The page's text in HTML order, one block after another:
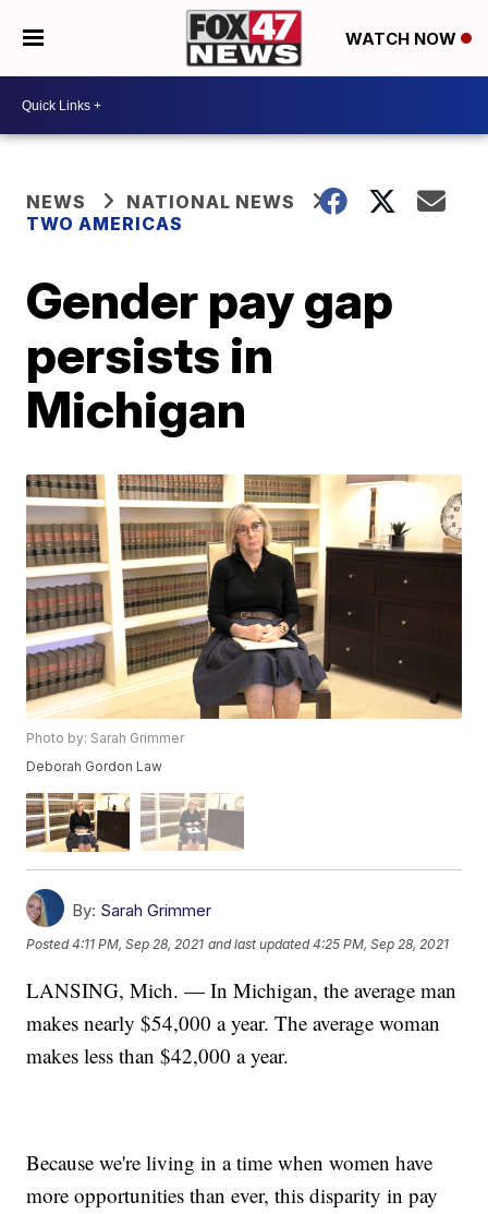
WATCH NOW
NEWS
NATIONAL NEWS
TWO AMERICAS
Gender pay gap
persists in
Michigan
Photo by: Sarah Grimmer
Deborah Gordon Law
By: Sarah Grimmer
Posted4:11 PM, Sep 28, 2021 and last updated 4:25 PM, Sep 28, 2021
LANSING, Mich. — In Michigan, the average man
makes nearly $54,000 a year. The average woman
makes less than $42,000 a year.
Because we're living in a time when women have
more opportunities than ever, this disparity in pay